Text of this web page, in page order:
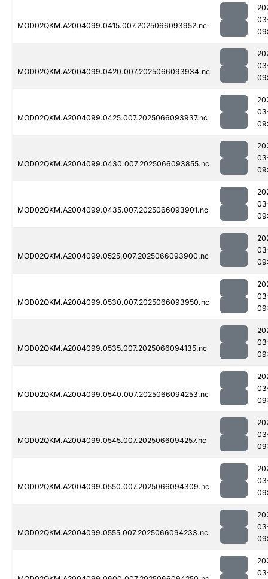
MOD02QKM.A2004099.0415.007.2025066093952.nc
MOD02QKM.A2004099.0420.007.2025066093934.nc
MOD02QKM.A2004099.0425.007.2025066093937.nc
MOD02QKM.A2004099.0430.007.2025066093855.nc
MOD02QKM.A2004099.0435.007.2025066093901.nc
MOD02QKM.A2004099.0525.007.2025066093900.nc
MOD02QKM.A2004099.0530.007.2025066093950.nc
MOD02QKM.A2004099.0535.007.2025066094135.nc
MOD02QKM.A2004099.0540.007.2025066094253.nc
MOD02QKM.A2004099.0545.007.2025066094257.nc
MOD02QKM.A2004099.0550.007.2025066094309.nc
MOD02QKM.A2004099.0555.007.2025066094233.nc